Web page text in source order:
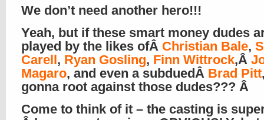
We don’t need another hero!!!
Yeah, but if these smart money dudes
played by the likes ofÂ Christian Bale,
Carell, Ryan Gosling, Finn Wittrock,Â
Magaro, and even a subduedÂ Brad Pitt
gonna root against those dudes??? Â
Come to think of it – the casting is